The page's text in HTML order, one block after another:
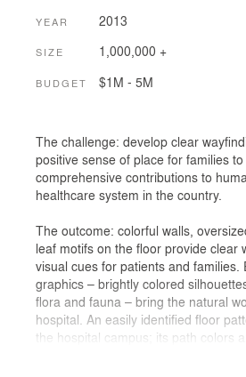
YEAR 2013
SIZE 1,000,000 +
BUDGET $1M - 5M
The challenge: develop clear
positive sense of place for families
comprehensive contributions to
healthcare system in the country.
The outcome: colorful walls,
leaf motifs on the floor provide clear
visual cues for patients and families.
graphics – brightly colored
flora and fauna – bring the natural
hospital. An easily identified floor
the hospital campus; its path colors